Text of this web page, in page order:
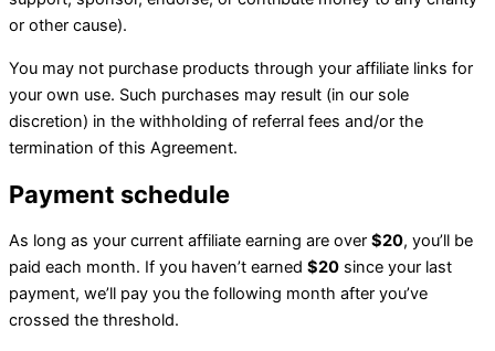
or other cause).
You may not purchase products through your affiliate links for
your own use. Such purchases may result (in our sole
discretion) in the withholding of referral fees and/or the
termination of this Agreement.
Payment schedule
As long as your current affiliate earning are over $20, you’ll be
paid each month. If you haven’t earned $20 since your last
payment, we’ll pay you the following month after you’ve
crossed the threshold.